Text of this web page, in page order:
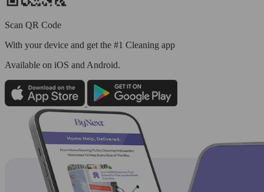
Scan QR Code
With your device and get the #1 Cleaning app
Available on iOS and Android.